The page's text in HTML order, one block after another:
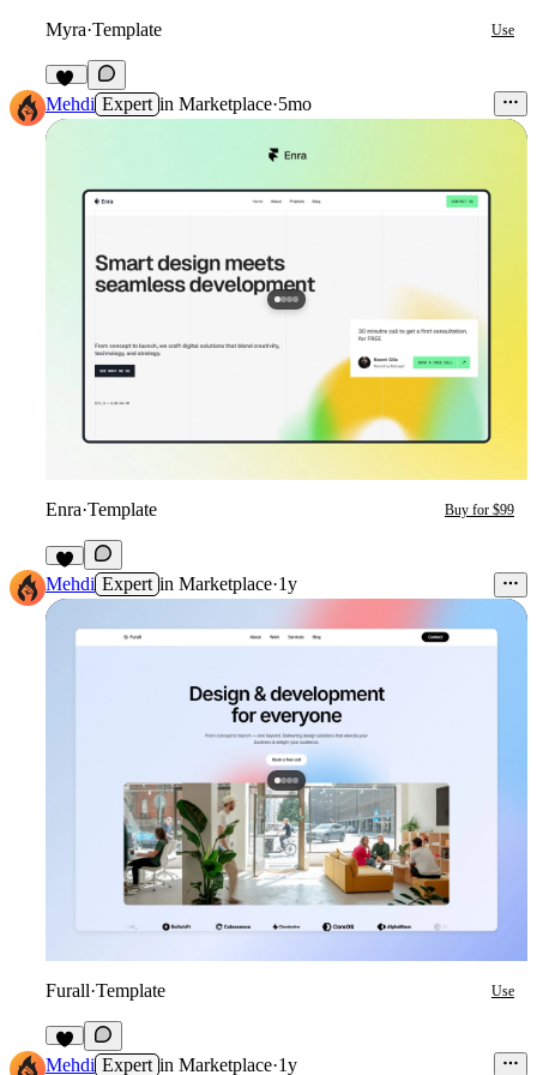
Myra·Template Use
13
Mehdi Expert in Marketplace·5mo
Enra·Template Buy for $99
Mehdi Expert in Marketplace·1y
Furall·Template Use
1
Mehdi Expert in Marketplace·1y